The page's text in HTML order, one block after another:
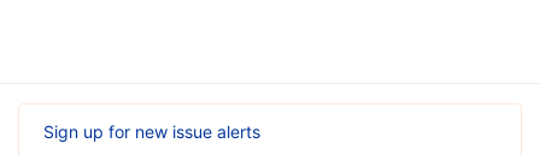
Sign up for new issue alerts